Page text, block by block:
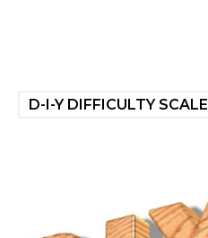
D-I-Y DIFFICULTY SCALE